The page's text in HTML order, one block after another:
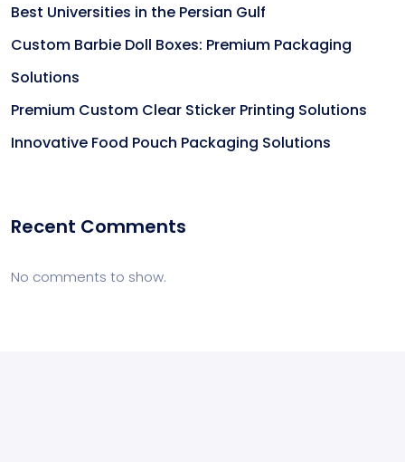
Best Universities in the Persian Gulf
Custom Barbie Doll Boxes: Premium Packaging
Solutions
Premium Custom Clear Sticker Printing Solutions
Innovative Food Pouch Packaging Solutions
Recent Comments
No comments to show.